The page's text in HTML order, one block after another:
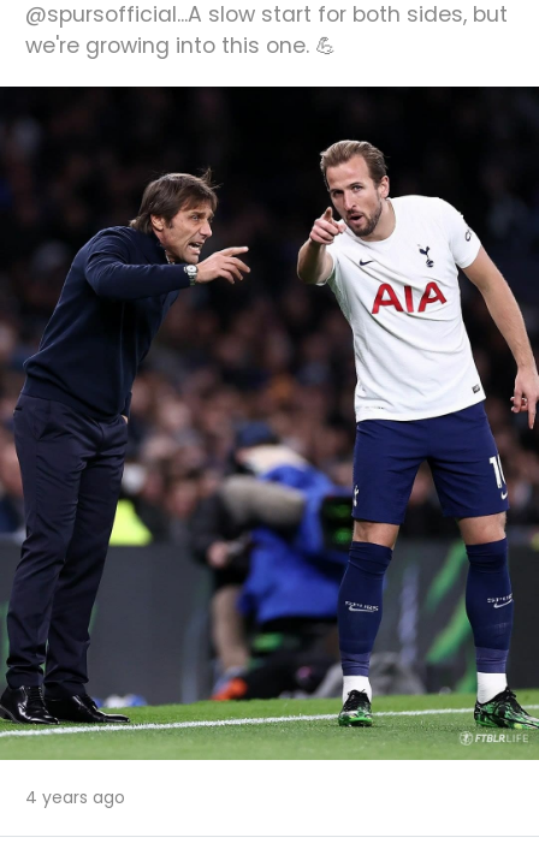
@spursofficial...A slow start for both sides, but
we're growing into this one. 💪
4 years ago